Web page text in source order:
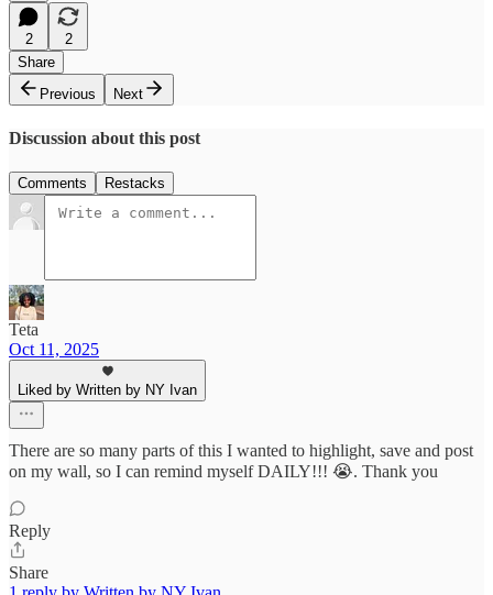
2
2
Share
Previous
Next
Discussion about this post
Comments Restacks
Teta
Oct 11, 2025
Liked by Written by NY Ivan
There are so many parts of this I wanted to highlight, save and post
on my wall, so I can remind myself DAILY!!! 😭. Thank you
Reply
Share